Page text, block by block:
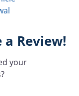
Review!
your